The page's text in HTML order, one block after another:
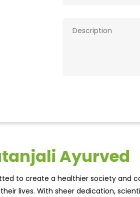
Ayurved
to create a healthier society and
lives. With sheer dedication,